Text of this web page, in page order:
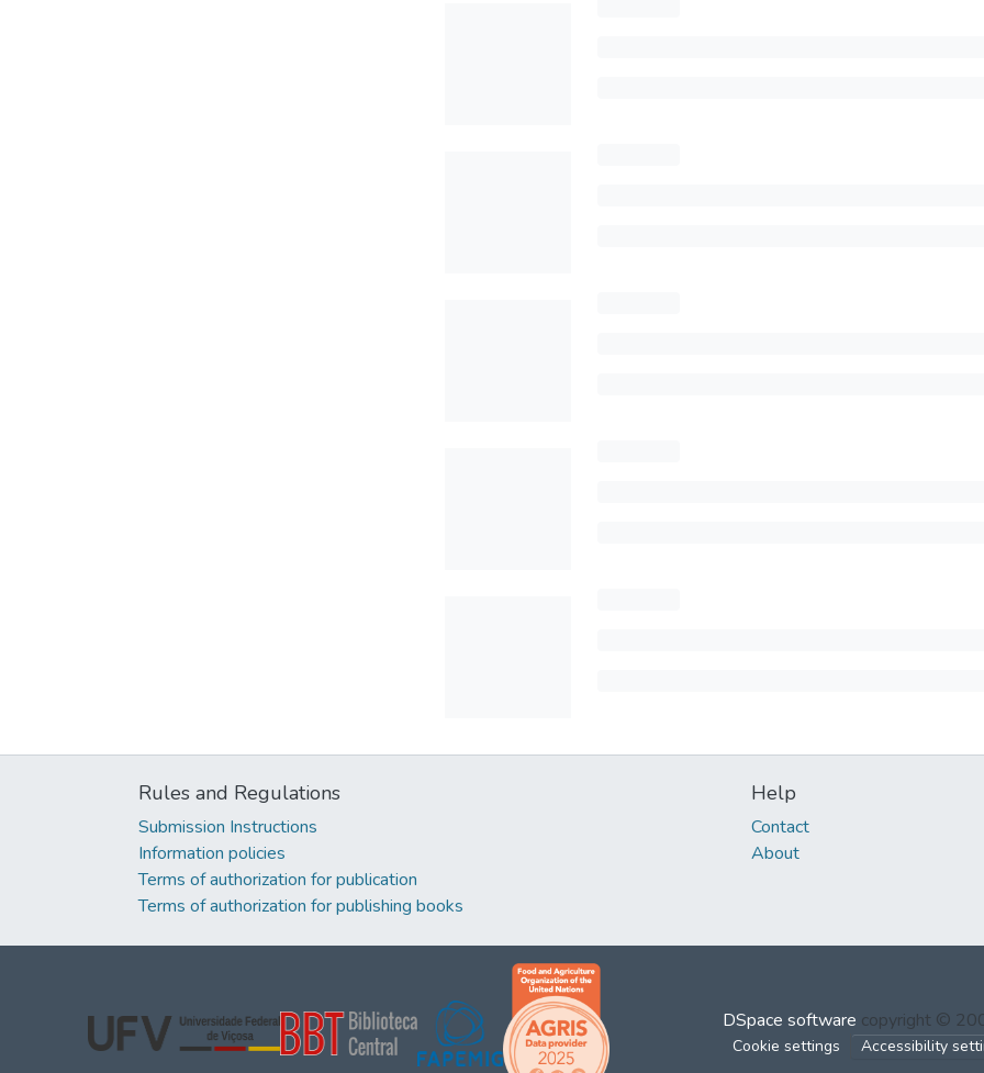
Rules and Regulations
Submission Instructions
Information policies
Terms of authorization for publication
Terms of authorization for publishing books
Help
Contact
About
DSpace software copyright ©
Cookie settings Accessibility